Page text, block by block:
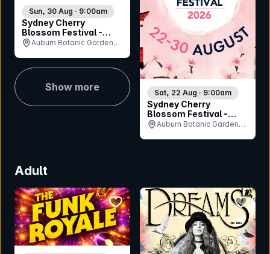
Sydney Cherry
Blossom Festival -
Sunday 30th August
Sun, 30 Aug · 9:00am
Auburn Botanic Gardens,
Sydney Cherry
Blossom Festival -
Saturday 22nd August
Sat, 22 Aug · 9:00am
Auburn Botanic Gardens,
Show more
Adult
bookmark event